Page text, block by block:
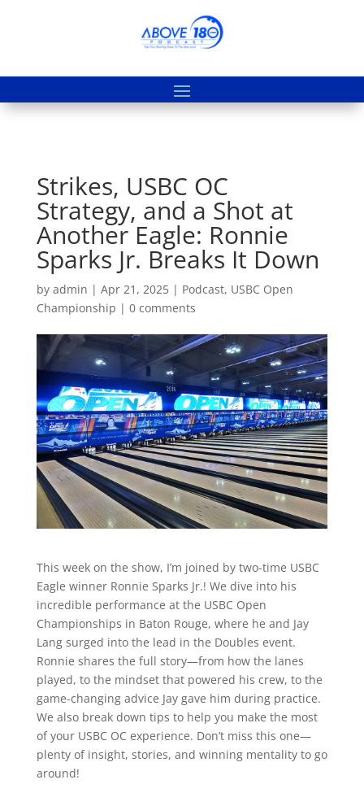
Strikes, USBC OC
Strategy, and a Shot at
Another Eagle: Ronnie
Sparks Jr. Breaks It Down
by admin | Apr 21, 2025| Podcast, USBC Open
Championship | 0 comments
This week on the show, I’m joined by two-time USBC
Eagle winner Ronnie Sparks Jr.! We dive into his
incredible performance at the USBC Open
Championships in Baton Rouge, where he and Jay
Lang surged into the lead in the Doubles event.
Ronnie shares the full story—from how the lanes
played, to the mindset that powered his crew, to the
game-changing advice Jay gave him during practice.
We also break down tips to help you make the most
of your USBC OC experience. Don’t miss this one—
plenty of insight, stories, and winning mentality to go
around!